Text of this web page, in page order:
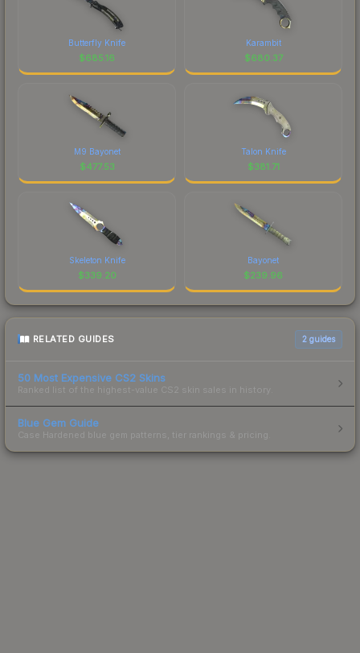
Butterfly Knife
$685.16
Karambit
$680.37
M9 Bayonet
$477.53
Talon Knife
$381.71
Skeleton Knife
$339.20
Bayonet
$239.96
RELATED GUIDES 2 guides
50 Most Expensive CS2 Skins
Ranked list of the highest-value CS2 skin sales in history.
Blue Gem Guide
Case Hardened blue gem patterns, tier rankings & pricing.